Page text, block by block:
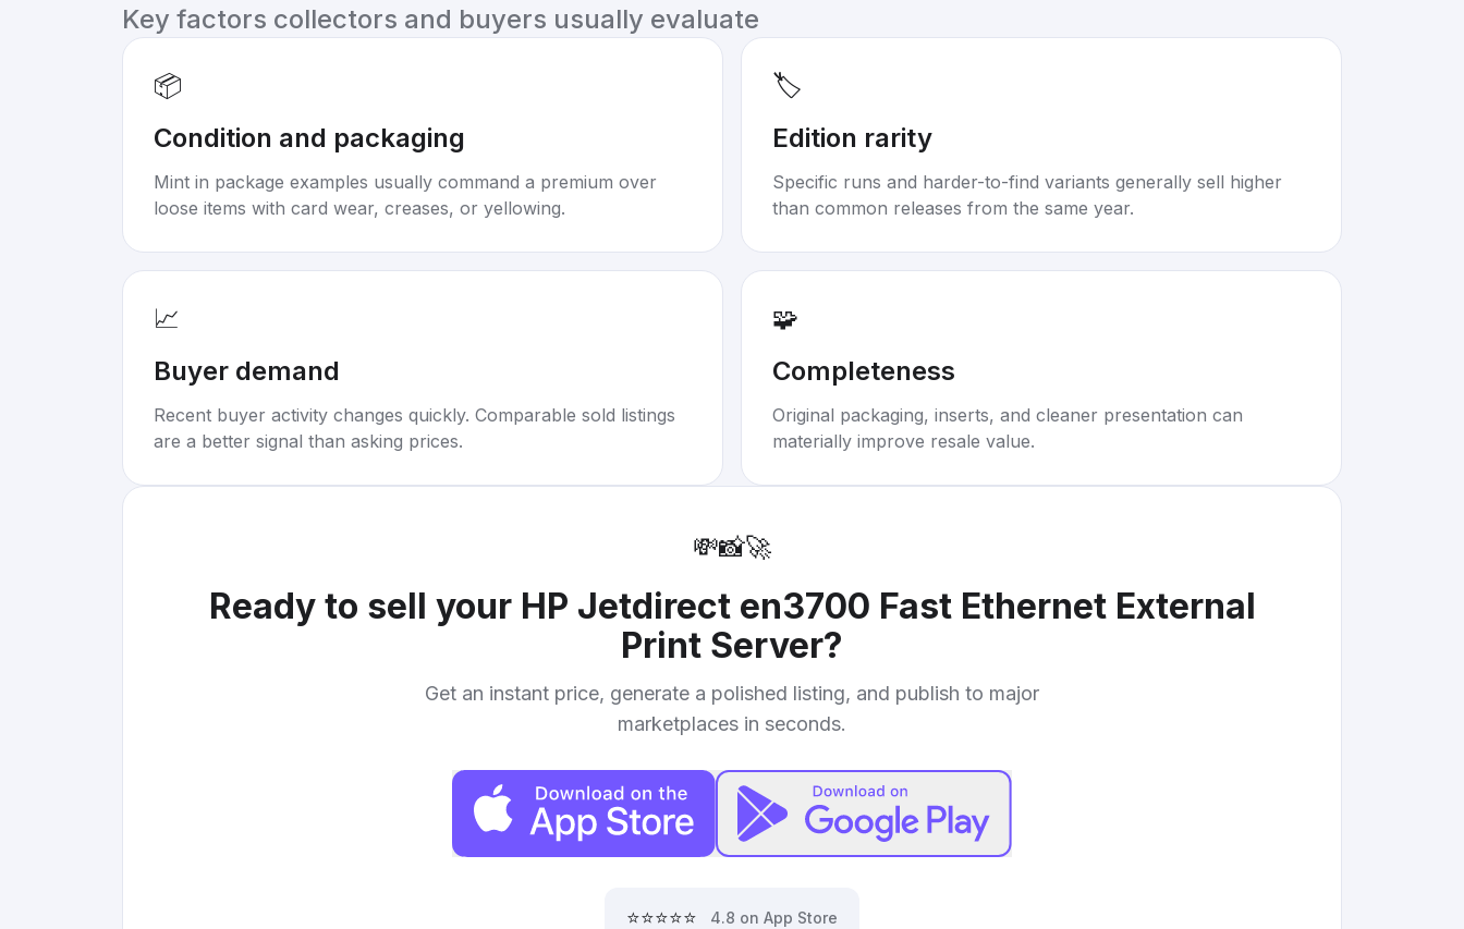
Key factors collectors and buyers usually evaluate
📦
Condition and packaging
Mint in package examples usually command a premium over
loose items with card wear, creases, or yellowing.
🏷️
Edition rarity
Specific runs and harder-to-find variants generally sell higher
than common releases from the same year.
📈
Buyer demand
Recent buyer activity changes quickly. Comparable sold listings
are a better signal than asking prices.
🧩
Completeness
Original packaging, inserts, and cleaner presentation can
materially improve resale value.
💸📸🚀
Ready to sell your HP Jetdirect en3700 Fast Ethernet External
Print Server?
Get an instant price, generate a polished listing, and publish to major
marketplaces in seconds.
⭐⭐⭐⭐⭐ 4.8 on App Store